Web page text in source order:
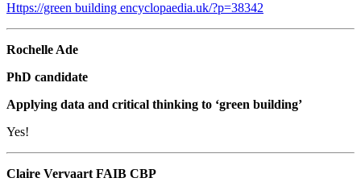
Https://green building encyclopaedia.uk/?p=38342
Rochelle Ade
PhD candidate
Applying data and critical thinking to ‘green building’
Yes!
Claire Vervaart FAIB CBP